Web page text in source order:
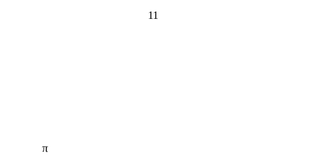
π
11